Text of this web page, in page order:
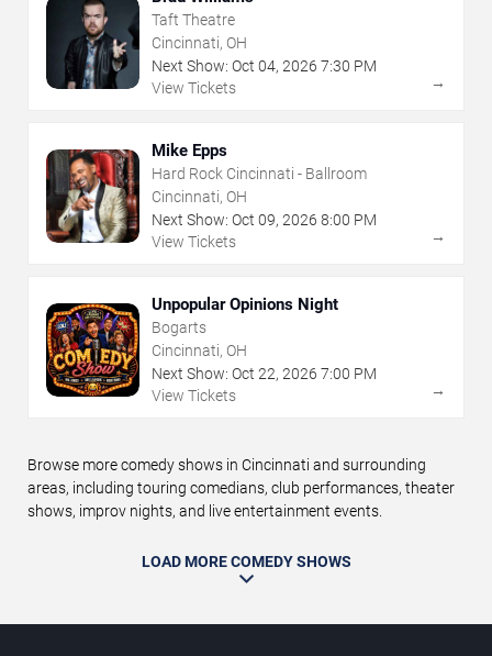
Taft Theatre
Cincinnati, OH
Next Show: Oct 04, 2026 7:30 PM
View Tickets
→
Mike Epps
Hard Rock Cincinnati - Ballroom
Cincinnati, OH
Next Show: Oct 09, 2026 8:00 PM
View Tickets
→
Unpopular Opinions Night
Bogarts
Cincinnati, OH
Next Show: Oct 22, 2026 7:00 PM
View Tickets
→
Browse more comedy shows in Cincinnati and surrounding
areas, including touring comedians, club performances, theater
shows, improv nights, and live entertainment events.
LOAD MORE COMEDY SHOWS